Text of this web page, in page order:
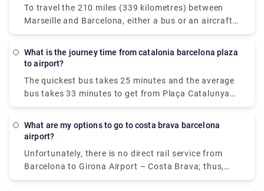
to stop along the route, flying is definitely the best
option.
travel. You can also book private transfers for an
easy and relaxing service! Take a look at Rydeu now!
To travel the 210 miles (339 kilometres) between
Marseille and Barcelona, either a bus or an aircraft.
If time is vital, a flight with an average length of 1
more important, a bus with rates beginning at $20
of the most popular travel companies that provide
this service. From Marseille, travellers may take a
What is the journey time from catalonia barcelona plaza
to airport?
The quickest bus takes 25 minutes and the average
bus takes 33 minutes to get from Plaça Catalunya
to Barcelona Airport (BCN). The bus service from
times every day (BCN). On weekends and holidays,
What are my options to go to costa brava barcelona
airport?
Unfortunately, there is no direct rail service from
Barcelona to Girona Airport – Costa Brava; thus,
you must first travel to Girona city centre and then